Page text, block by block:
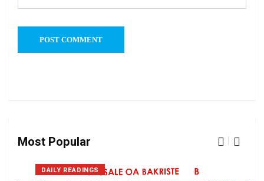
Most Popular
DAILY READINGS